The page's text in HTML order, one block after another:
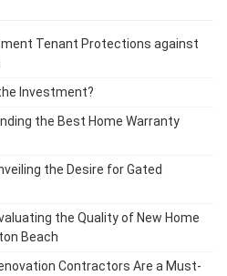
Tenant Protections against
Investment?
the Best Home Warranty
the Desire for Gated
the Quality of New Home
Beach
Contractors Are a Must-